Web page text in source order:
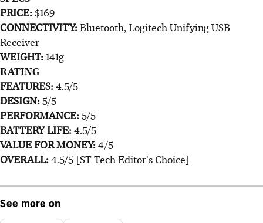
PRICE: $169
CONNECTIVITY: Bluetooth, Logitech Unifying USB
Receiver
WEIGHT:141g
RATING
FEATURES:4.5/5
DESIGN:5/5
PERFORMANCE:5/5
BATTERY LIFE:4.5/5
VALUE FOR MONEY:4/5
OVERALL:4.5/5 [ST Tech Editor's Choice]
See more on